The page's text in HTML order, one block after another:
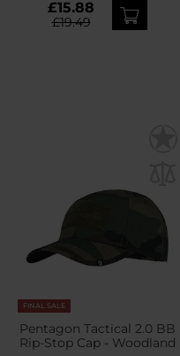
£15.88
£19.49
FINAL SALE
Pentagon Tactical 2.0 BB
Rip-Stop Cap - Woodland